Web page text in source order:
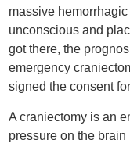
massive
unconscious and
got there, the
emergency
signed the consent
A craniectomy is an
pressure on the